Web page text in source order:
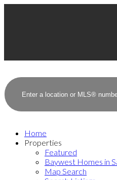
Home
Properties
Featured
Baywest Homes in
Map Search